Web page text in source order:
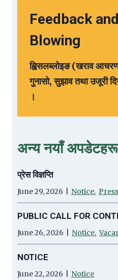
Feedback
Blowing
ह्विसलब्लोइङ (खराव
गुनासो, सुझाव तथा उजूरी
।
अन्य नयाँ अपडेटहरू
प्रेस विज्ञप्ति
June 29, 2026 Notice,
PUBLIC CALL FOR
June 26, 2026 Notice,
NOTICE
June 22, 2026 Notice